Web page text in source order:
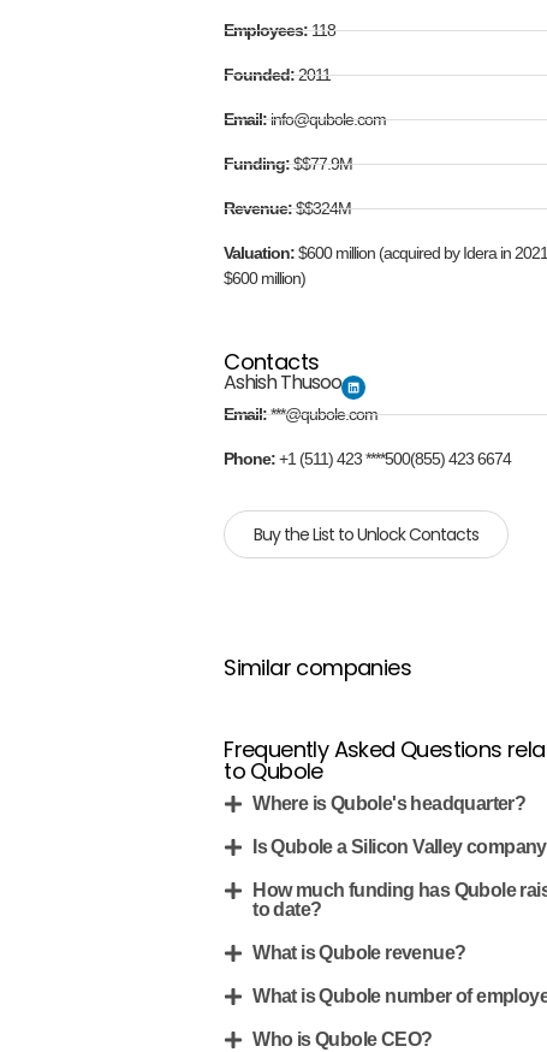
Employees:118
Founded:2011
Email:info@qubole.com
Funding:$$77.9M
Revenue:$$324M
Valuation:$600 million (acquired by Idera in
$600 million)
Contacts
Ashish Thusoo
Email:***@qubole.com
Phone:+1 (511) 423 ****500(855) 423 6674
Buy the List to Unlock Contacts
Similar companies
Frequently Asked Questions
to Qubole
Where is Qubole's headquarter?
Is Qubole a Silicon Valley
How much funding has Qubole
to date?
What is Qubole revenue?
What is Qubole number of
Who is Qubole CEO?